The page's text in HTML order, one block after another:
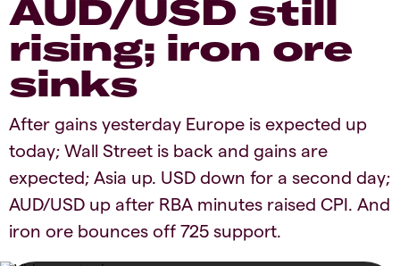
AUD/USD still
rising; iron ore
sinks
After gains yesterday Europe is expected up
today; Wall Street is back and gains are
expected; Asia up. USD down for a second day;
AUD/USD up after RBA minutes raised CPI. And
iron ore bounces off 725 support.